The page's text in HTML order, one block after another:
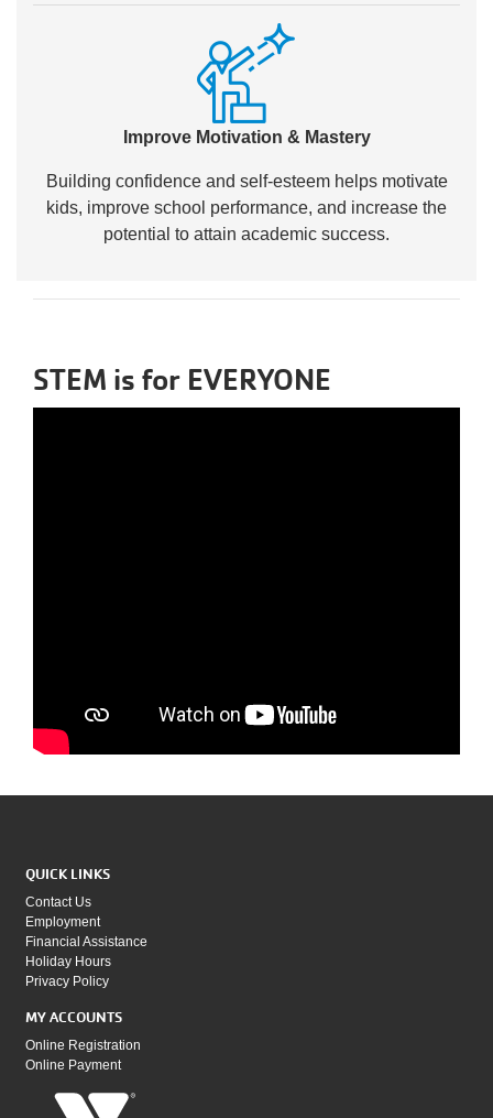
Improve Motivation & Mastery
Building confidence and self-esteem helps motivate
kids, improve school performance, and increase the
potential to attain academic success.
STEM is for EVERYONE
QUICK LINKS
Contact Us
Employment
Financial Assistance
Holiday Hours
Privacy Policy
MY ACCOUNTS
Online Registration
Online Payment